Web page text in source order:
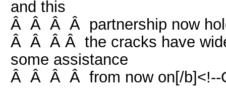
and this
Â Â Â Â partnership now
Â Â Â Â the cracks have
some assistance
Â Â Â Â from now on[/b]<!--